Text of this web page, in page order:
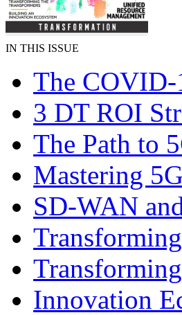
IN THIS ISSUE
The
3 DT ROI
The Path to
Mastering
SD-WAN
Innovation